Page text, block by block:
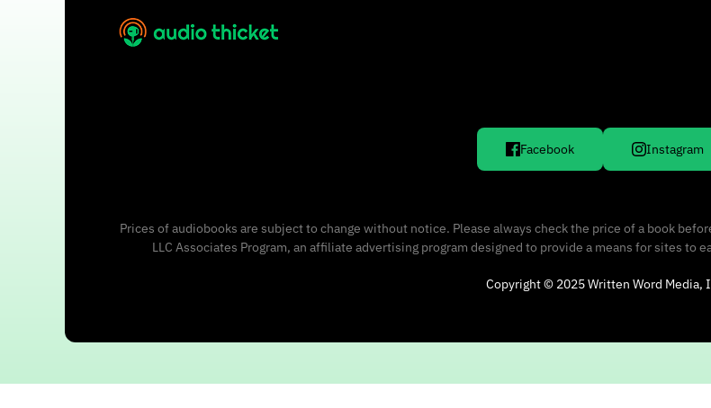
Facebook Instagram
Prices of audiobooks are subject to change without notice. Please always check the price of a book
LLC Associates Program, an affiliate advertising program designed to provide a means for sites to
Copyright © 2025 Written Word Media,